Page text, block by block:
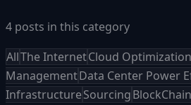
4 posts in this category
AllThe InternetCloud
ManagementData Center Power
InfrastructureSourcingBlockChain